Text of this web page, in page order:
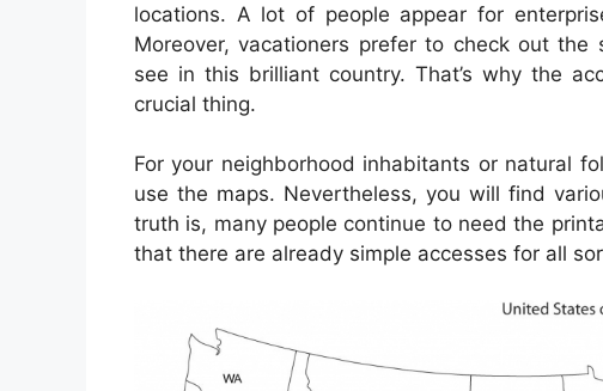
locations. A lot of people appear for
Moreover, vacationers prefer to check out
see in this brilliant country. That’s why the
crucial thing.
For your neighborhood inhabitants or natural
use the maps. Nevertheless, you will find
truth is, many people continue to need the
that there are already simple accesses for all